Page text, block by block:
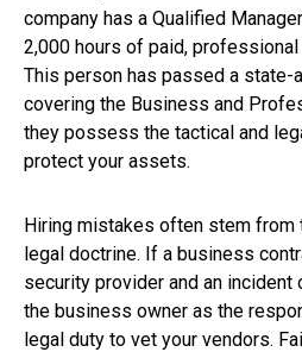
company has a Qualified
2,000 hours of paid,
This person has passed a state-
covering the Business and
they possess the tactical and
protect your assets.
Hiring mistakes often stem from
legal doctrine. If a business
security provider and an incident
the business owner as the
legal duty to vet your vendors.